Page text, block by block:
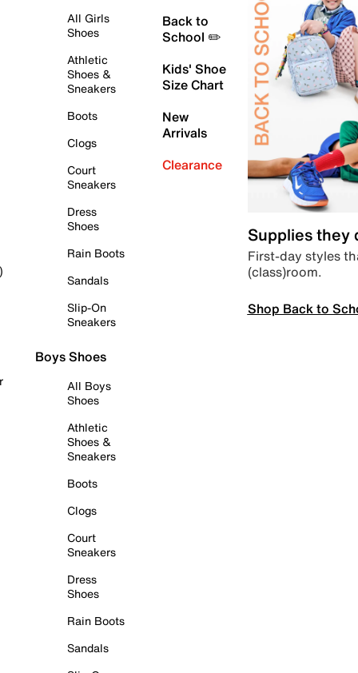
All Girls
Shoes
Athletic
Shoes &
Sneakers
Boots
Clogs
Court
Sneakers
Dress
Shoes
Rain Boots
Sandals
Slip-On
Sneakers
Boys Shoes
All Boys
Shoes
Athletic
Shoes &
Sneakers
Boots
Clogs
Court
Sneakers
Dress
Shoes
Rain Boots
Sandals
Back to
School ✏️
Kids' Shoe
Size Chart
New
Arrivals
Clearance
Supplies they
First-day styles
(class)room.
Shop Back to